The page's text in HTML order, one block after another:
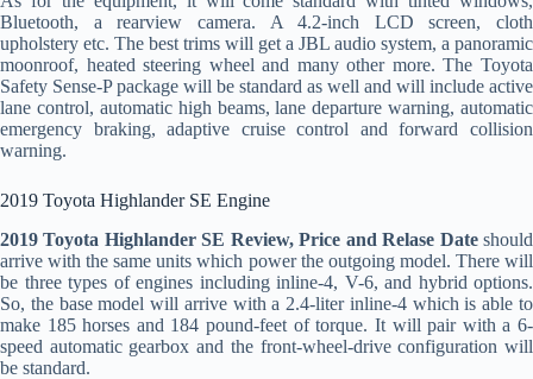
Bluetooth, a rearview camera. A 4.2-inch LCD screen, cloth
upholstery etc. The best trims will get a JBL audio system, a panoramic
moonroof, heated steering wheel and many other more. The Toyota
Safety Sense-P package will be standard as well and will include active
lane control, automatic high beams, lane departure warning, automatic
emergency braking, adaptive cruise control and forward collision
warning.
2019 Toyota Highlander SE Engine
2019 Toyota Highlander SE Review, Price and Relase Dateshould
arrive with the same units which power the outgoing model. There will
be three types of engines including inline-4, V-6, and hybrid options.
So, the base model will arrive with a 2.4-liter inline-4 which is able to
make 185 horses and 184 pound-feet of torque. It will pair with a 6-
speed automatic gearbox and the front-wheel-drive configuration will
be standard.